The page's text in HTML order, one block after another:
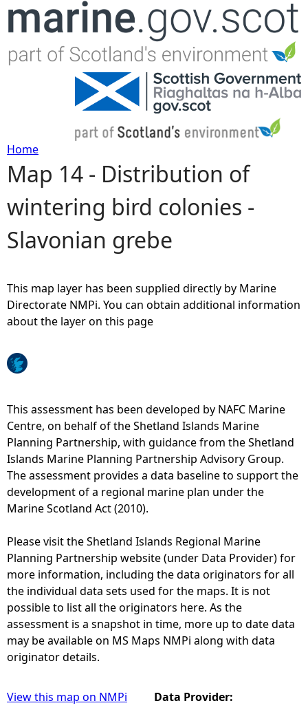
Jump to navigation
Y
o
u
r
h
e
r
e
Home
Map 14 - Distribution of
wintering bird colonies -
Slavonian grebe
This map layer has been supplied directly by Marine
Directorate NMPi. You can obtain additional information
about the layer on this page
This assessment has been developed by NAFC Marine
Centre, on behalf of the Shetland Islands Marine
Planning Partnership, with guidance from the Shetland
Islands Marine Planning Partnership Advisory Group.
The assessment provides a data baseline to support the
development of a regional marine plan under the
Marine Scotland Act (2010).
Please visit the Shetland Islands Regional Marine
Planning Partnership website (under Data Provider) for
more information, including the data originators for all
the individual data sets used for the maps. It is not
possible to list all the originators here. As the
assessment is a snapshot in time, more up to date data
may be available on MS Maps NMPi along with data
originator details.
View this map on NMPi
Data Provider: